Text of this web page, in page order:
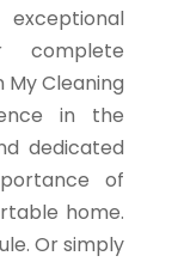
complete
Cleaning
in the
dedicated
of
home.
Or simply